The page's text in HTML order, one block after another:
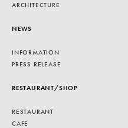
ARCHITECTURE
NEWS
INFORMATION
PRESS RELEASE
RESTAURANT/SHOP
RESTAURANT
CAFE